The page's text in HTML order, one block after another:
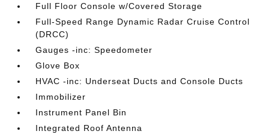
Full Floor Console w/Covered Storage
Full-Speed Range Dynamic Radar Cruise Control
(DRCC)
Gauges -inc: Speedometer
Glove Box
HVAC -inc: Underseat Ducts and Console Ducts
Immobilizer
Instrument Panel Bin
Integrated Roof Antenna